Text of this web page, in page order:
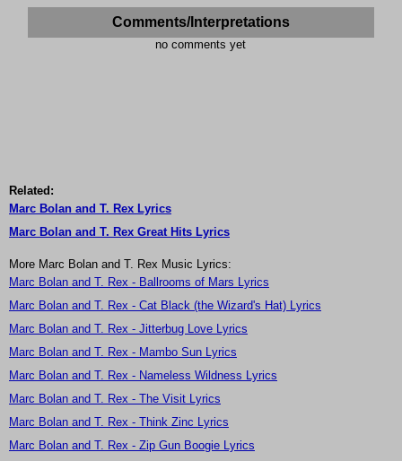
Comments/Interpretations
no comments yet
Related:
Marc Bolan and T. Rex Lyrics
Marc Bolan and T. Rex Great Hits Lyrics
More Marc Bolan and T. Rex Music Lyrics:
Marc Bolan and T. Rex - Ballrooms of Mars Lyrics
Marc Bolan and T. Rex - Cat Black (the Wizard's Hat) Lyrics
Marc Bolan and T. Rex - Jitterbug Love Lyrics
Marc Bolan and T. Rex - Mambo Sun Lyrics
Marc Bolan and T. Rex - Nameless Wildness Lyrics
Marc Bolan and T. Rex - The Visit Lyrics
Marc Bolan and T. Rex - Think Zinc Lyrics
Marc Bolan and T. Rex - Zip Gun Boogie Lyrics